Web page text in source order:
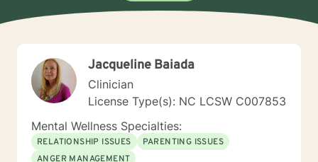
Jacqueline Baiada
Clinician
License Type(s): NC LCSW C007853
Mental Wellness Specialties:
RELATIONSHIP ISSUES
PARENTING ISSUES
ANGER MANAGEMENT